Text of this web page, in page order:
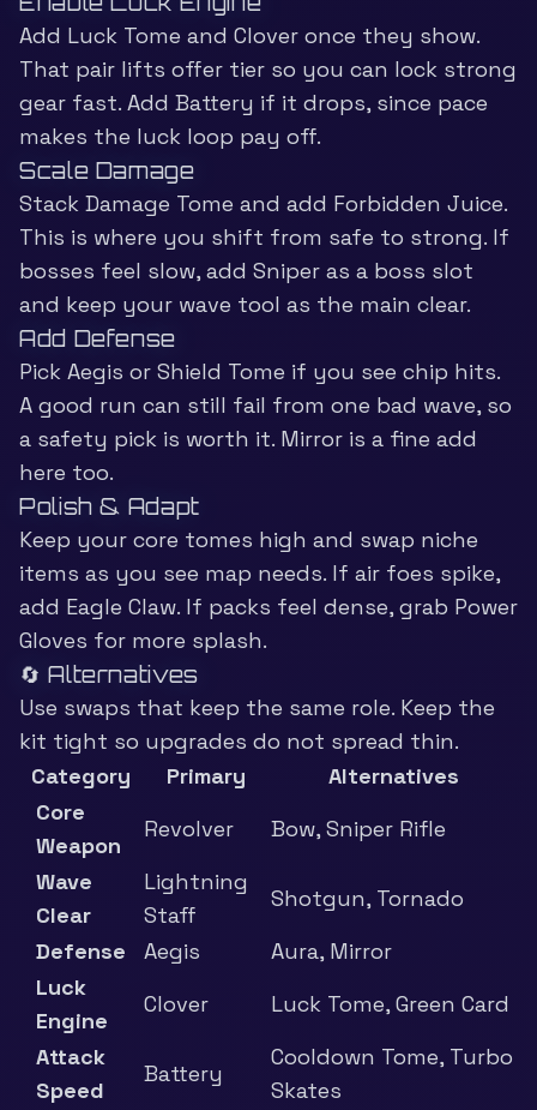
Add Luck Tome and Clover once they show.
That pair lifts offer tier so you can lock strong
gear fast. Add Battery if it drops, since pace
makes the luck loop pay off.
Scale Damage
Stack Damage Tome and add Forbidden Juice.
This is where you shift from safe to strong. If
bosses feel slow, add Sniper as a boss slot
and keep your wave tool as the main clear.
Add Defense
Pick Aegis or Shield Tome if you see chip hits.
A good run can still fail from one bad wave, so
a safety pick is worth it. Mirror is a fine add
here too.
Polish & Adapt
Keep your core tomes high and swap niche
items as you see map needs. If air foes spike,
add Eagle Claw. If packs feel dense, grab Power
Gloves for more splash.
🔄 Alternatives
Use swaps that keep the same role. Keep the
kit tight so upgrades do not spread thin.
Category
Primary
Alternatives
Core
Weapon
Revolver
Bow, Sniper Rifle
Wave
Clear
Lightning
Staff
Shotgun, Tornado
Defense
Aegis
Aura, Mirror
Luck
Engine
Clover
Luck Tome, Green Card
Attack
Speed
Battery
Cooldown Tome, Turbo
Skates